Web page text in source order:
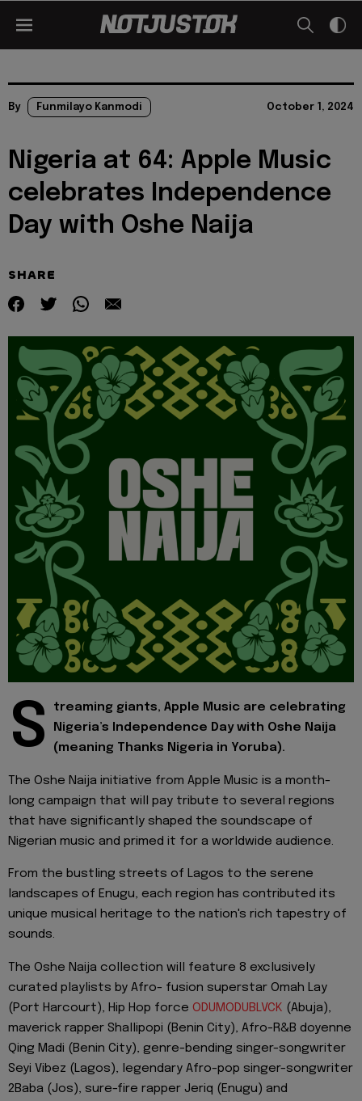
By Funmilayo Kanmodi October 1, 2024
Nigeria at 64: Apple Music
celebrates Independence
Day with Oshe Naija
SHARE
S
treaming giants, Apple Music are celebrating
Nigeria’s Independence Day with Oshe Naija
(meaning Thanks Nigeria in Yoruba).
The Oshe Naija initiative from Apple Music is a month-
long campaign that will pay tribute to several regions
that have significantly shaped the soundscape of
Nigerian music and primed it for a worldwide audience.
From the bustling streets of Lagos to the serene
landscapes of Enugu, each region has contributed its
unique musical heritage to the nation's rich tapestry of
sounds.
The Oshe Naija collection will feature 8 exclusively
curated playlists by Afro- fusion superstar Omah Lay
(Port Harcourt), Hip Hop force ODUMODUBLVCK (Abuja),
maverick rapper Shallipopi (Benin City), Afro-R&B doyenne
Qing Madi (Benin City), genre-bending singer-songwriter
Seyi Vibez (Lagos), legendary Afro-pop singer-songwriter
2Baba (Jos), sure-fire rapper Jeriq (Enugu) and